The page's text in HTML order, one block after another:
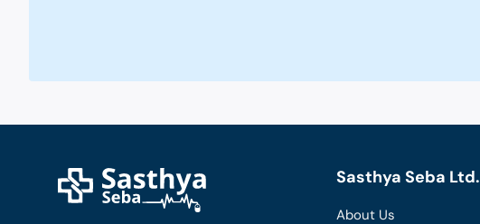
Sasthya Seba Ltd.
About Us